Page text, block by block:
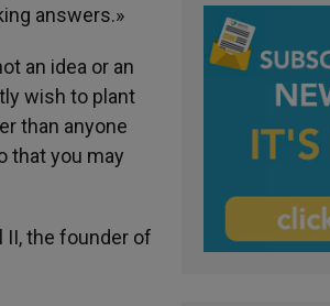
answers.»
an idea or an
wish to plant
than anyone
that you may
II, the founder of